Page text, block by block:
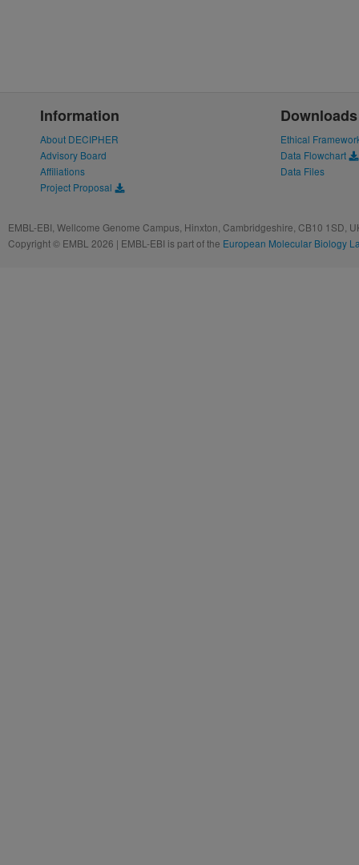
Information
About DECIPHER
Advisory Board
Affiliations
Project Proposal
Downloads
Ethical
Data Flowchart
Data Files
EMBL-EBI, Wellcome Genome Campus, Hinxton, Cambridgeshire, CB10 1SD,
Copyright © EMBL 2026 | EMBL-EBI is part of the European Molecular Biology